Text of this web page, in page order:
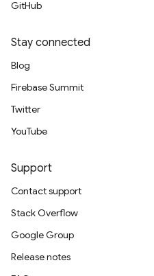
GitHub
Stay connected
Blog
Firebase Summit
Twitter
YouTube
Support
Contact support
Stack Overflow
Google Group
Release notes